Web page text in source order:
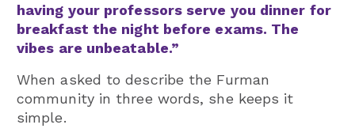
having your professors serve you dinner for
breakfast the night before exams. The
vibes are unbeatable.”
When asked to describe the Furman
community in three words, she keeps it
simple.